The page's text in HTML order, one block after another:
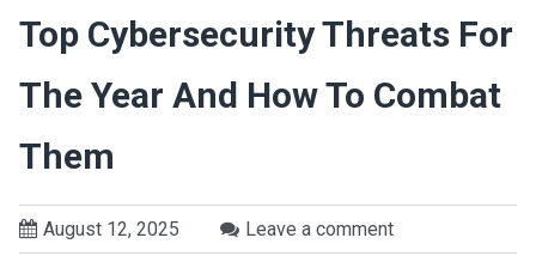
Top Cybersecurity Threats For
The Year And How To Combat
Them
August 12, 2025 Leave a comment